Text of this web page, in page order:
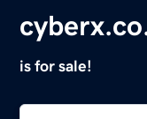
is for sale!